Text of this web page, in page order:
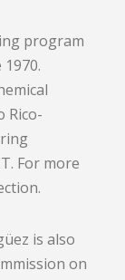
program
Rico-
For more
is also
on